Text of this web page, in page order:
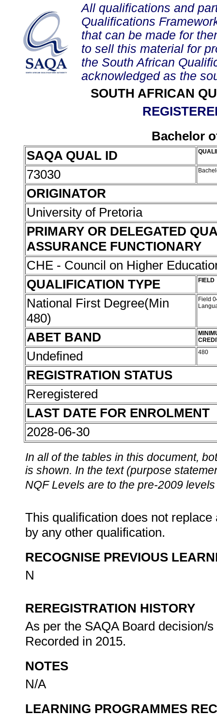
All qualifications and
Qualifications
that can be made for
to sell this material for
the South African
acknowledged as the
SOUTH AFRICAN
Bachelor
SAQA QUAL ID
73030
ORIGINATOR
University of Pretoria
PRIMARY OR DELEGATED
ASSURANCE FUNCTIONARY
CHE - Council on Higher
QUALIFICATION TYPE
FIELD
National First Degree(Min
480)
Field
ABET BAND
Undefined 480
REGISTRATION STATUS
Reregistered
LAST DATE FOR ENROLMENT
2028-06-30
In all of the tables in this document,
is shown. In the text (purpose
NQF Levels are to the pre-2009
This qualification does not
by any other qualification.
RECOGNISE PREVIOUS
N
REREGISTRATION HISTORY
As per the SAQA Board decision/
Recorded in 2015.
NOTES
N/A
LEARNING PROGRAMMES